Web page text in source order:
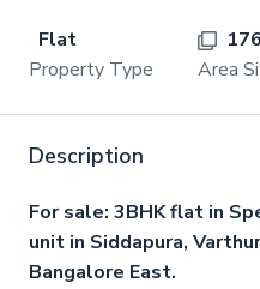
Flat
Property Type
Area
Description
For sale: 3BHK flat in
unit in Siddapura,
Bangalore East.